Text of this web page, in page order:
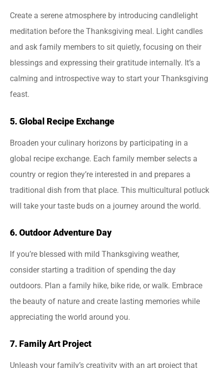
Create a serene atmosphere by introducing candlelight
meditation before the Thanksgiving meal. Light candles
and ask family members to sit quietly, focusing on their
blessings and expressing their gratitude internally. It’s a
calming and introspective way to start your Thanksgiving
feast.
5. Global Recipe Exchange
Broaden your culinary horizons by participating in a
global recipe exchange. Each family member selects a
country or region they’re interested in and prepares a
traditional dish from that place. This multicultural potluck
will take your taste buds on a journey around the world.
6. Outdoor Adventure Day
If you’re blessed with mild Thanksgiving weather,
consider starting a tradition of spending the day
outdoors. Plan a family hike, bike ride, or walk. Embrace
the beauty of nature and create lasting memories while
appreciating the world around you.
7. Family Art Project
Unleash your family’s creativity with an art project that